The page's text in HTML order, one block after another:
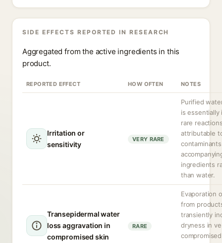
SIDE EFFECTS REPORTED IN RESEARCH
Aggregated from the active ingredients in this
product.
REPORTED EFFECT HOW OFTEN NOTES
Irritation or
sensitivity
VERY RARE
Purified
is essentially
rare
attributable
ingredients
than water.
Transepidermal water
loss aggravation in
compromised skin
RARE
Evaporation
from
transiently
dryness in